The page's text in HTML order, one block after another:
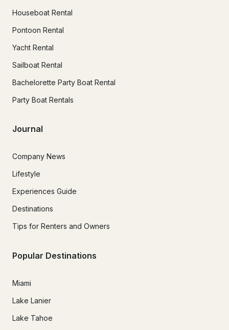
Houseboat Rental
Pontoon Rental
Yacht Rental
Sailboat Rental
Bachelorette Party Boat Rental
Party Boat Rentals
Journal
Company News
Lifestyle
Experiences Guide
Destinations
Tips for Renters and Owners
Popular Destinations
Miami
Lake Lanier
Lake Tahoe